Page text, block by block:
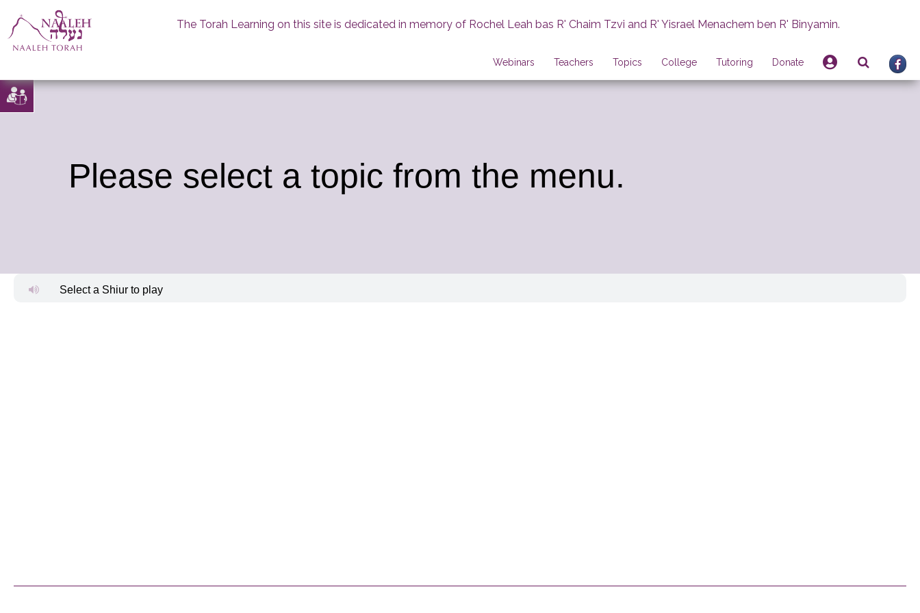
Skip
to
The Torah Learning on this site is dedicated in memory of Rochel Leah bas R' Chaim Tzvi and R' Yisrael Menachem ben R' Binyamin.
Webinars Teachers Topics College Tutoring Donate
Please select a topic from the menu.
Select a Shiur to play